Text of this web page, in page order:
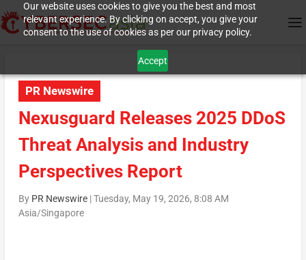
Our website uses cookies to give you the best and most
relevant experience. By clicking on accept, you give your
consent to the use of cookies as per our privacy policy.
Accept
PR Newswire
Nexusguard Releases 2025 DDoS
Threat Analysis and Industry
Perspectives Report
By PR Newswire|Tuesday, May 19, 2026, 8:08 AM
Asia/Singapore